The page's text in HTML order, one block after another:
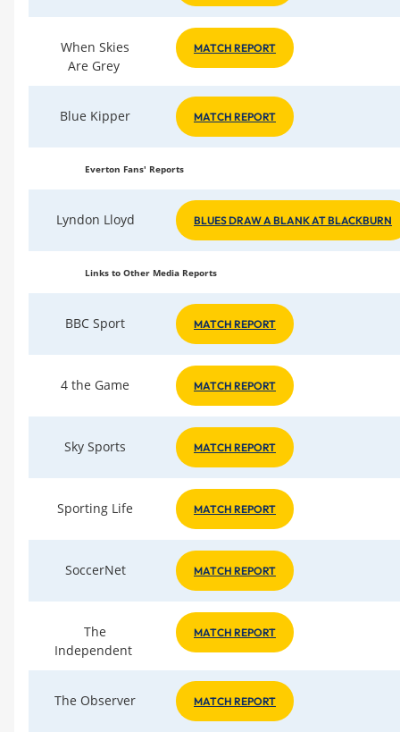
When Skies
Are Grey
MATCH REPORT
Blue Kipper MATCH REPORT
Everton Fans' Reports
Lyndon Lloyd BLUES DRAW A BLANK AT BLACKBURN
Links to Other Media Reports
BBC Sport MATCH REPORT
4 the Game MATCH REPORT
Sky Sports MATCH REPORT
Sporting Life MATCH REPORT
SoccerNet MATCH REPORT
The
Independent
MATCH REPORT
The Observer MATCH REPORT